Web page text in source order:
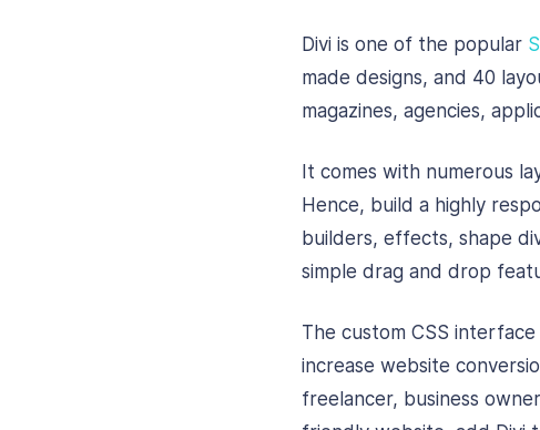
Divi is one of the popular
made designs, and 40
magazines, agencies,
It comes with numerous
Hence, build a highly
builders, effects, shape
simple drag and drop
The custom CSS
increase website
freelancer, business